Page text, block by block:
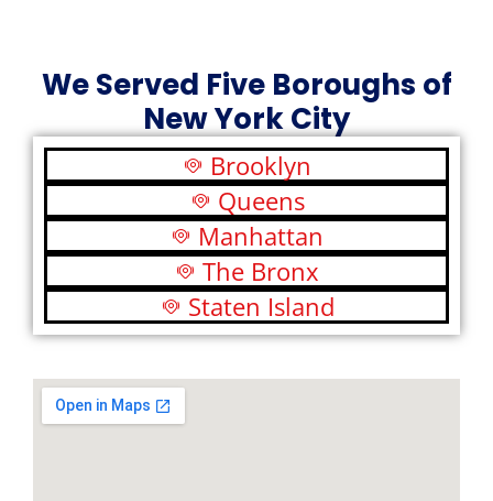
We Served Five Boroughs of
New York City
Brooklyn
Queens
Manhattan
The Bronx
Staten Island